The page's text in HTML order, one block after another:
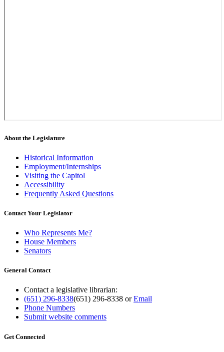
About the Legislature
Historical Information
Employment/Internships
Visiting the Capitol
Accessibility
Frequently Asked Questions
Contact Your Legislator
Who Represents Me?
House Members
Senators
General Contact
Contact a legislative librarian:
(651) 296-8338(651) 296-8338 orEmail
Phone Numbers
Submit website comments
Get Connected